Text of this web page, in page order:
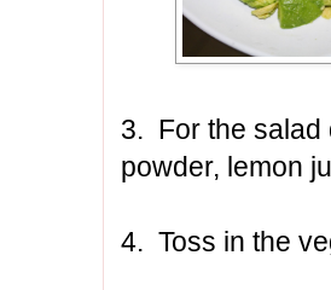
3. For the salad
powder, lemon
4. Toss in the